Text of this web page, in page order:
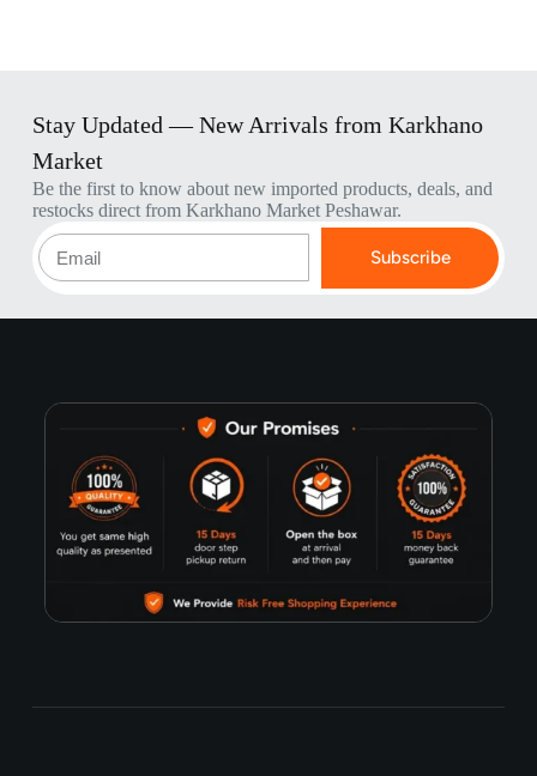
Stay Updated — New Arrivals from Karkhano
Market
Be the first to know about new imported products, deals, and
restocks direct from Karkhano Market Peshawar.
Subscribe